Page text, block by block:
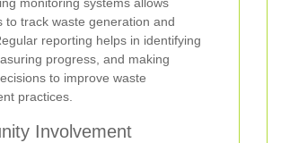
to track waste generation and
reporting helps in identifying
progress, and making
to improve waste
practices.
Involvement